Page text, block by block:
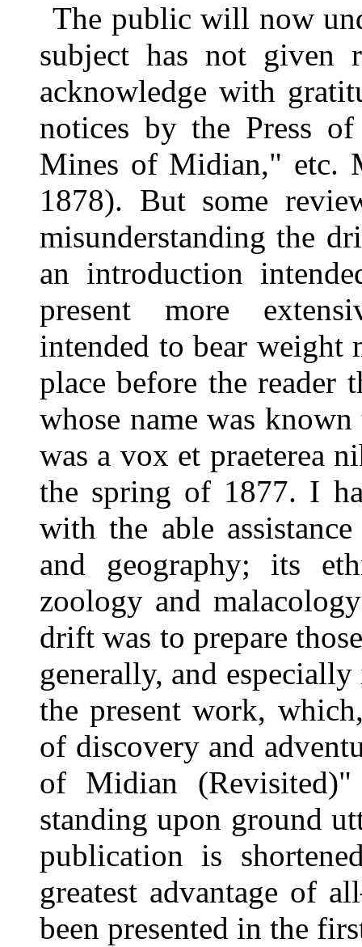
The public will now
subject has not
acknowledge with
notices by the Press
Mines of Midian," etc.
1878). But some
misunderstanding the
an introduction
present more
intended to bear weight
place before the reader
whose name was
was a vox et praeterea
the spring of 1877. I
with the able
and geography; its
zoology and
drift was to prepare
generally, and
the present work,
of discovery and
of Midian
standing upon ground
publication is
greatest advantage of
been presented in the